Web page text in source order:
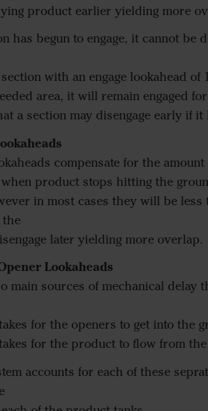
product earlier yielding more
has begun to engage, it cannot
with an engage lookahead of
area, it will remain engaged
a section may disengage early if it
compensate for the
when product stops hitting the
in most cases they will be less
the
later yielding more overlap.
Lookaheads
main sources of mechanical delay
for the openers to get into the
for the product to flow from
accounts for each of these